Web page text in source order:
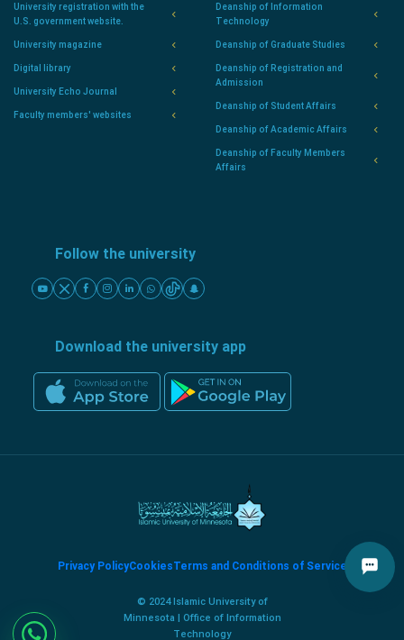
University registration with the
U.S. government website.
University magazine
Digital library
University Echo Journal
Faculty members' websites
Deanship of Information
Technology
Deanship of Graduate Studies
Deanship of Registration and
Admission
Deanship of Student Affairs
Deanship of Academic Affairs
Deanship of Faculty Members
Affairs
Follow the university
Download the university app
Privacy PolicyCookiesTerms and Conditions of Service
© 2024 Islamic University of
Minnesota | Office of Information
Technology